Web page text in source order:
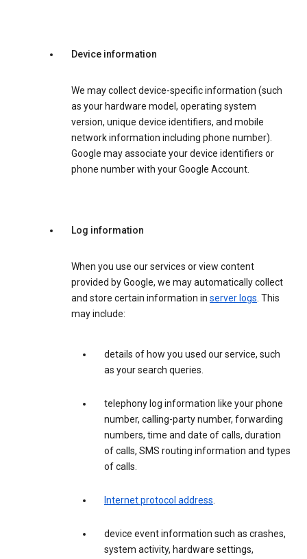
Device information
We may collect device-specific information (such
as your hardware model, operating system
version, unique device identifiers, and mobile
network information including phone number).
Google may associate your device identifiers or
phone number with your Google Account.
Log information
When you use our services or view content
provided by Google, we may automatically collect
and store certain information in server logs. This
may include:
details of how you used our service, such
as your search queries.
telephony log information like your phone
number, calling-party number, forwarding
numbers, time and date of calls, duration
of calls, SMS routing information and types
of calls.
Internet protocol address.
device event information such as crashes,
system activity, hardware settings,